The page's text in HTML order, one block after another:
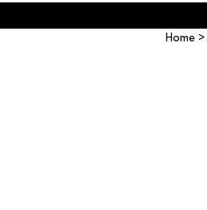
Home >